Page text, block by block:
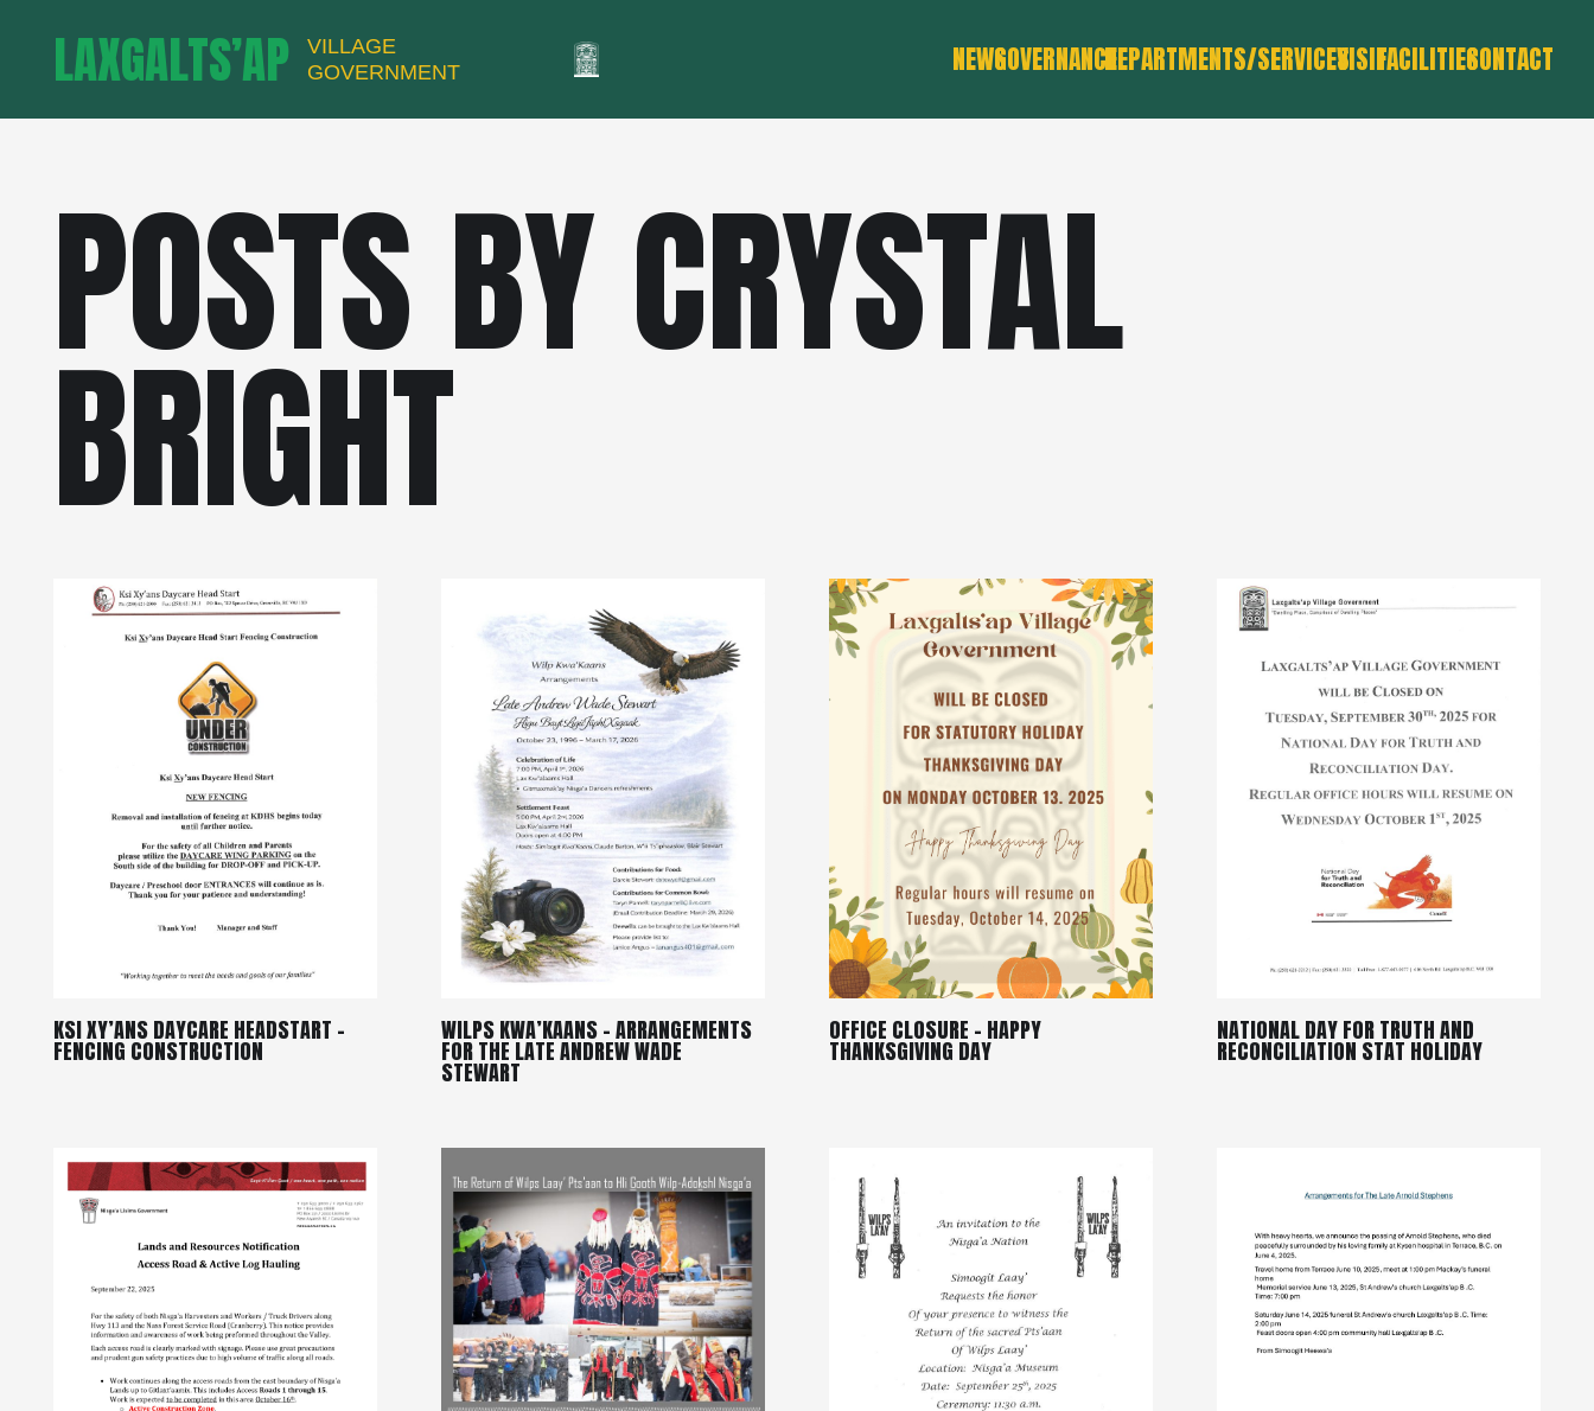
LAXGALTS’AP
VILLAGE
GOVERNMENT
NEWSGOVERNANCEDEPARTMENTS/SERVICESVISITFACILITIESCONTACT
POSTS BY CRYSTAL
BRIGHT
KSI XY’ANS DAYCARE HEADSTART –
FENCING CONSTRUCTION
WILPS KWA’KAANS – ARRANGEMENTS
FOR THE LATE ANDREW WADE
STEWART
OFFICE CLOSURE – HAPPY
THANKSGIVING DAY
NATIONAL DAY FOR TRUTH AND
RECONCILIATION STAT HOLIDAY